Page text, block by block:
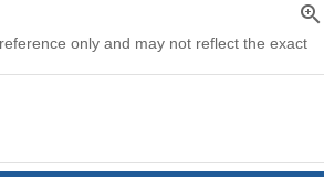
zoom_in
only and may not reflect the exact